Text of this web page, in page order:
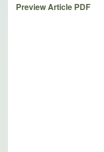
Preview Article PDF